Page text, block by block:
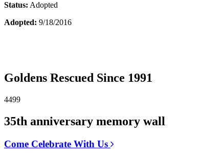
Status: Adopted
Adopted: 9/18/2016
Goldens Rescued Since 1991
4499
35th anniversary memory wall
Come Celebrate With Us